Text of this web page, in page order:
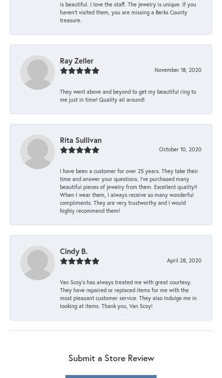
is beautiful. I love the staff. The jewelry is unique. If you
haven’t visited them, you are missing a Berks County
treasure.
Ray Zeller
November 18, 2020
They went above and beyond to get my beautiful ring to
me just in time! Quality all around!
Rita Sullivan
October 10, 2020
I have been a customer for over 25 years. They take their
time and answer your questions. I’ve purchased many
beautiful pieces of jewelry from them. Excellent quality!!
When I wear them, I always receive so many wonderful
compliments. They are very trustworthy and I would
highly recommend them!
Cindy B.
April 28, 2020
Van Scoy’s has always treated me with great courtesy.
They have repaired or replaced items for me with the
most pleasant customer service. They also indulge me in
looking at items. Thank you, Van Scoy!
Submit a Store Review